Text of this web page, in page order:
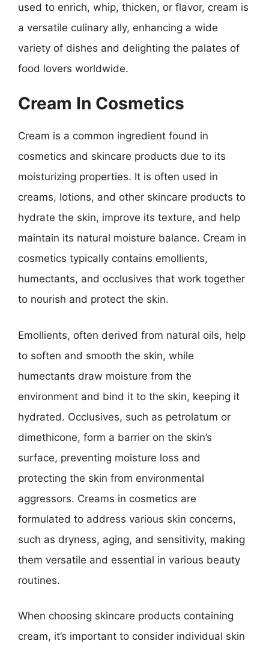
used to enrich, whip, thicken, or flavor, cream is
a versatile culinary ally, enhancing a wide
variety of dishes and delighting the palates of
food lovers worldwide.
Cream In Cosmetics
Cream is a common ingredient found in
cosmetics and skincare products due to its
moisturizing properties. It is often used in
creams, lotions, and other skincare products to
hydrate the skin, improve its texture, and help
maintain its natural moisture balance. Cream in
cosmetics typically contains emollients,
humectants, and occlusives that work together
to nourish and protect the skin.
Emollients, often derived from natural oils, help
to soften and smooth the skin, while
humectants draw moisture from the
environment and bind it to the skin, keeping it
hydrated. Occlusives, such as petrolatum or
dimethicone, form a barrier on the skin’s
surface, preventing moisture loss and
protecting the skin from environmental
aggressors. Creams in cosmetics are
formulated to address various skin concerns,
such as dryness, aging, and sensitivity, making
them versatile and essential in various beauty
routines.
When choosing skincare products containing
cream, it’s important to consider individual skin